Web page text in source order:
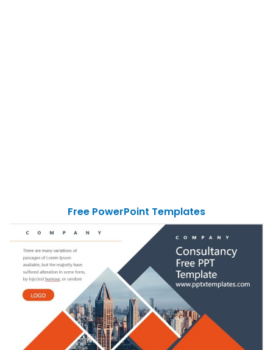
Free PowerPoint Templates